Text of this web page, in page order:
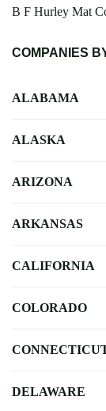
B F Hurley Mat
COMPANIES
ALABAMA
ALASKA
ARIZONA
ARKANSAS
CALIFORNIA
COLORADO
DELAWARE